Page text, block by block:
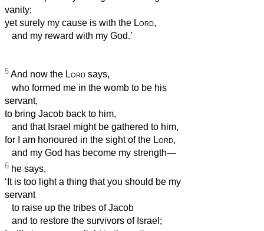
vanity;
yet surely my cause is with the Lord,
and my reward with my God.’
5 And now the Lord says,
who formed me in the womb to be his
servant,
to bring Jacob back to him,
and that Israel might be gathered to him,
for I am honoured in the sight of the Lord,
and my God has become my strength—
6 he says,
‘It is too light a thing that you should be my
servant
to raise up the tribes of Jacob
and to restore the survivors of Israel;